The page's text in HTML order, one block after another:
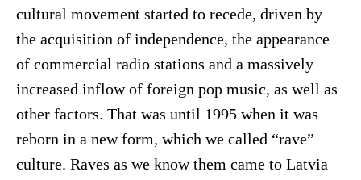
cultural movement started to recede, driven by
the acquisition of independence, the appearance
of commercial radio stations and a massively
increased inflow of foreign pop music, as well as
other factors. That was until 1995 when it was
reborn in a new form, which we called “rave”
culture. Raves as we know them came to Latvia